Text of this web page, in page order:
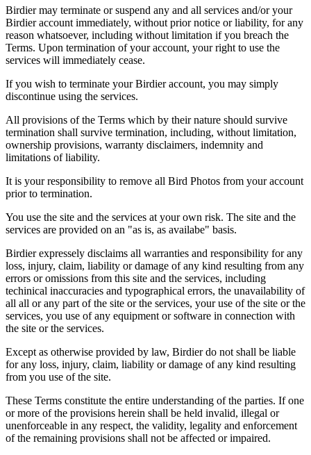
Birdier may terminate or suspend any and all services and/or your
Birdier account immediately, without prior notice or liability, for any
reason whatsoever, including without limitation if you breach the
Terms. Upon termination of your account, your right to use the
services will immediately cease.
If you wish to terminate your Birdier account, you may simply
discontinue using the services.
All provisions of the Terms which by their nature should survive
termination shall survive termination, including, without limitation,
ownership provisions, warranty disclaimers, indemnity and
limitations of liability.
It is your responsibility to remove all Bird Photos from your account
prior to termination.
You use the site and the services at your own risk. The site and the
services are provided on an "as is, as availabe" basis.
Birdier expressely disclaims all warranties and responsibility for any
loss, injury, claim, liability or damage of any kind resulting from any
errors or omissions from this site and the services, including
techinical inaccuracies and typographical errors, the unavailability of
all all or any part of the site or the services, your use of the site or the
services, you use of any equipment or software in connection with
the site or the services.
Except as otherwise provided by law, Birdier do not shall be liable
for any loss, injury, claim, liability or damage of any kind resulting
from you use of the site.
These Terms constitute the entire understanding of the parties. If one
or more of the provisions herein shall be held invalid, illegal or
unenforceable in any respect, the validity, legality and enforcement
of the remaining provisions shall not be affected or impaired.